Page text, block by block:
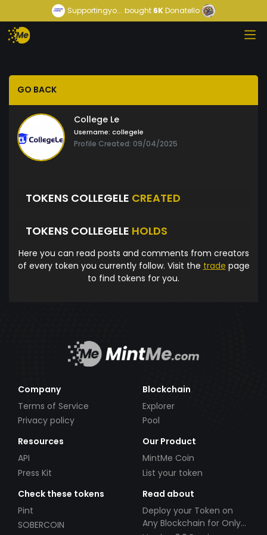
Supportingyo... bought 6KDonatello
GO BACK
College Le
Username: collegele
Profile Created: 09/04/2025
TOKENS COLLEGELE CREATED
TOKENS COLLEGELE HOLDS
Here you can read posts and comments from creators
of every token you currently follow. Visit the trade page
to find tokens for you.
Company
Terms of Service
Privacy policy
Blockchain
Explorer
Pool
Resources
API
Press Kit
Our Product
MintMe Coin
List your token
Check these tokens
Pint
SOBERCOIN
Read about
Deploy your Token on
Any Blockchain for Only